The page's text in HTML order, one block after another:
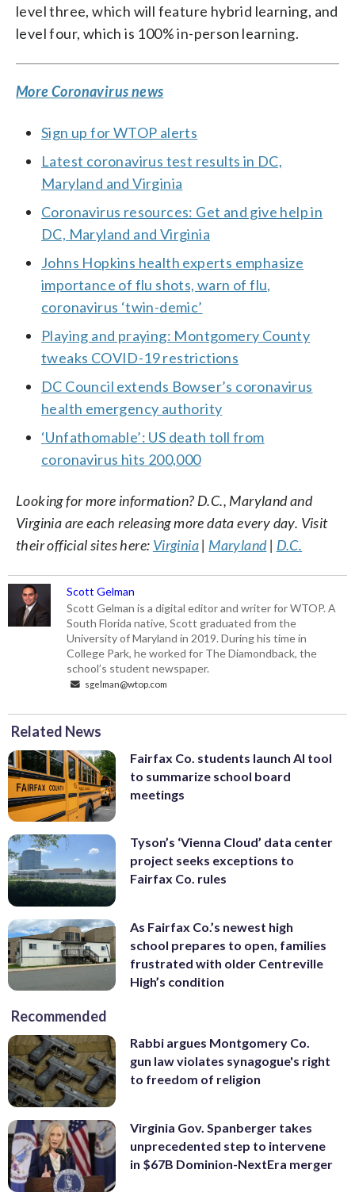
level three, which will feature hybrid learning, and
level four, which is 100% in-person learning.
More Coronavirus news
Sign up for WTOP alerts
Latest coronavirus test results in DC,
Maryland and Virginia
Coronavirus resources: Get and give help in
DC, Maryland and Virginia
Johns Hopkins health experts emphasize
importance of flu shots, warn of flu,
coronavirus ‘twin-demic’
Playing and praying: Montgomery County
tweaks COVID-19 restrictions
DC Council extends Bowser’s coronavirus
health emergency authority
‘Unfathomable’: US death toll from
coronavirus hits 200,000
Looking for more information? D.C., Maryland and
Virginia are each releasing more data every day. Visit
their official sites here: Virginia| Maryland| D.C.
Scott Gelman
Scott Gelman is a digital editor and writer for WTOP. A
South Florida native, Scott graduated from the
University of Maryland in 2019. During his time in
College Park, he worked for The Diamondback, the
school’s student newspaper.
sgelman@wtop.com
Related News
Fairfax Co. students launch AI tool
to summarize school board
meetings
Tyson’s ‘Vienna Cloud’ data center
project seeks exceptions to
Fairfax Co. rules
As Fairfax Co.’s newest high
school prepares to open, families
frustrated with older Centreville
High’s condition
Recommended
Rabbi argues Montgomery Co.
gun law violates synagogue's right
to freedom of religion
Virginia Gov. Spanberger takes
unprecedented step to intervene
in $67B Dominion-NextEra merger